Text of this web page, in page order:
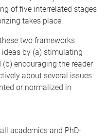
of five interrelated stages
takes place.
two frameworks
ideas by (a) stimulating
encouraging the reader
about several issues
or normalized in
academics and PhD-